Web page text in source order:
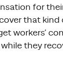
for
that kind
workers’
they